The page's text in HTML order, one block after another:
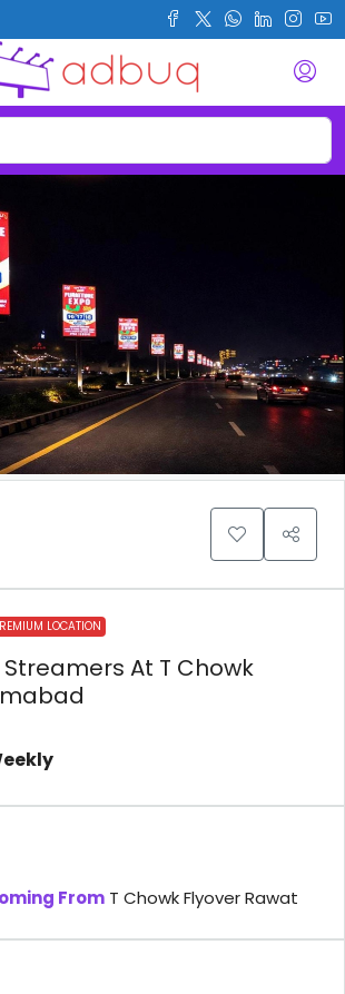
LOCATION
At T Chowk
From T Chowk Flyover Rawat